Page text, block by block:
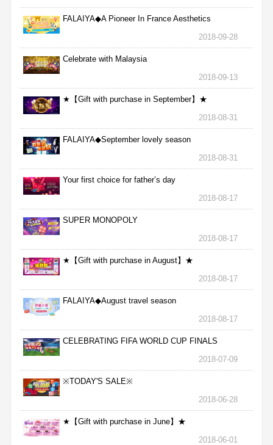
FALAIYA◆A Pioneer In France Aesthetics
2018-09-28
Celebrate with Malaysia
2018-09-13
★【Gift with purchase in September】★
2018-08-31
FALAIYA◆September lovely season
2018-08-31
Your first choice for father’s day
2018-08-17
SUPER MONOPOLY
2018-08-17
★【Gift with purchase in August】★
2018-08-17
FALAIYA◆August travel season
2018-08-17
CELEBRATING FIFA WORLD CUP FINALS
2018-07-09
※TODAY'S SALE※
2018-06-28
★【Gift with purchase in June】★
2018-06-01